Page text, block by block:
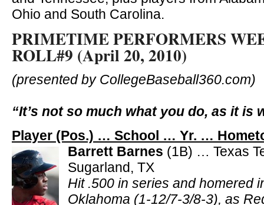
Ohio and South Carolina.
PRIMETIME PERFORMERS
ROLL#9 (April 20, 2010)
(presented by CollegeBaseball360.com)
“It’s not so much what you do, as it is
Player (Pos.) … School … Yr. …
Barrett Barnes (1B) … Texas
Sugarland, TX
Hit .500 in series and homered
Oklahoma (1-12/7-3/8-3), as